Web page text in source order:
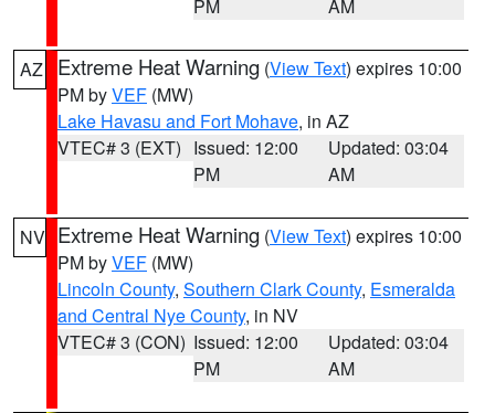
PM AM
AZ Extreme Heat Warning (View Text) expires 10:00
PM byVEF (MW)
Lake Havasu and Fort Mohave, in AZ
VTEC# 3 (EXT) Issued: 12:00
PM
Updated: 03:04
AM
NV Extreme Heat Warning (View Text) expires 10:00
PM byVEF (MW)
Lincoln County, Southern Clark County, Esmeralda
and Central Nye County, in NV
VTEC# 3 (CON) Issued: 12:00
PM
Updated: 03:04
AM